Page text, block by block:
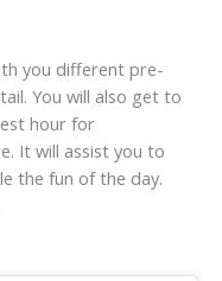
you different pre-
You will also get to
hour for
It will assist you to
the fun of the day.